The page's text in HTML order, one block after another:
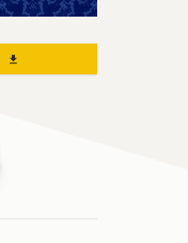
file_download